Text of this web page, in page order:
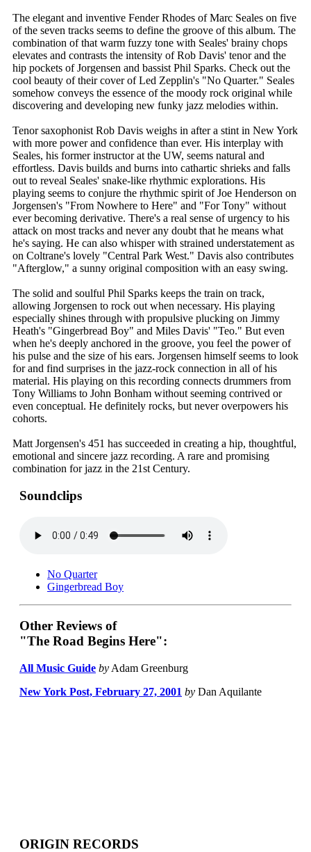
The elegant and inventive Fender Rhodes of Marc Seales on five
of the seven tracks seems to define the groove of this album. The
combination of that warm fuzzy tone with Seales' brainy chops
elevates and contrasts the intensity of Rob Davis' tenor and the
hip pockets of Jorgensen and bassist Phil Sparks. Check out the
cool beauty of their cover of Led Zepplin's "No Quarter." Seales
somehow conveys the essence of the moody rock original while
discovering and developing new funky jazz melodies within.
Tenor saxophonist Rob Davis weighs in after a stint in New York
with more power and confidence than ever. His interplay with
Seales, his former instructor at the UW, seems natural and
effortless. Davis builds and burns into cathartic shrieks and falls
out to reveal Seales' snake-like rhythmic explorations. His
playing seems to conjure the rhythmic spirit of Joe Henderson on
Jorgensen's "From Nowhere to Here" and "For Tony" without
ever becoming derivative. There's a real sense of urgency to his
attack on most tracks and never any doubt that he means what
he's saying. He can also whisper with strained understatement as
on Coltrane's lovely "Central Park West." Davis also contributes
"Afterglow," a sunny original composition with an easy swing.
The solid and soulful Phil Sparks keeps the train on track,
allowing Jorgensen to rock out when necessary. His playing
especially shines through with propulsive plucking on Jimmy
Heath's "Gingerbread Boy" and Miles Davis' "Teo." But even
when he's deeply anchored in the groove, you feel the power of
his pulse and the size of his ears. Jorgensen himself seems to look
for and find surprises in the jazz-rock connection in all of his
material. His playing on this recording connects drummers from
Tony Williams to John Bonham without seeming contrived or
even conceptual. He definitely rocks, but never overpowers his
cohorts.
Matt Jorgensen's 451 has succeeded in creating a hip, thoughtful,
emotional and sincere jazz recording. A rare and promising
combination for jazz in the 21st Century.
Soundclips
No Quarter
Gingerbread Boy
Other Reviews of
"The Road Begins Here":
All Music Guide by Adam Greenburg
New York Post, February 27, 2001 by Dan Aquilante
ORIGIN RECORDS